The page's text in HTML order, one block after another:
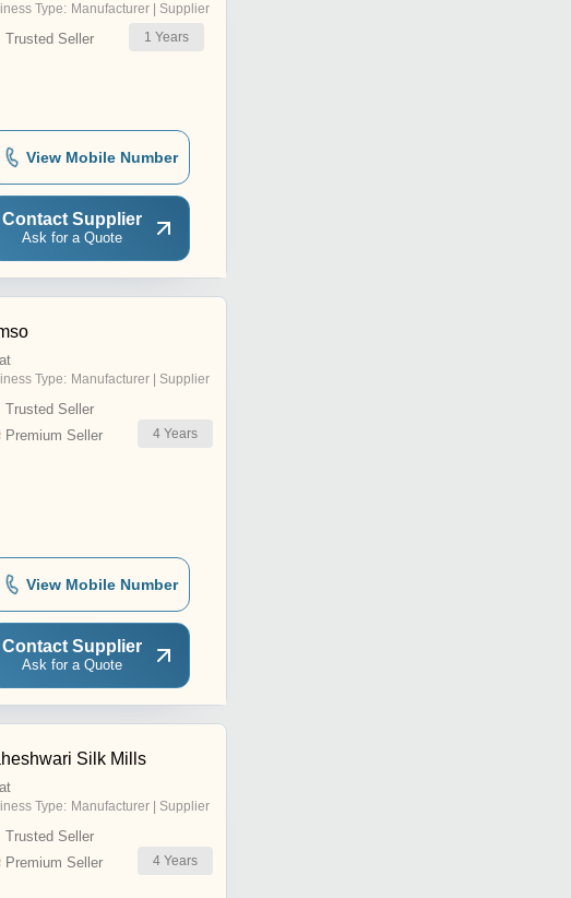
Type: Manufacturer | Supplier
Trusted Seller 1 Years
View Mobile Number
Contact Supplier
Ask for a Quote
Type: Manufacturer | Supplier
Trusted Seller
Premium Seller
4 Years
View Mobile Number
Contact Supplier
Ask for a Quote
Silk Mills
Type: Manufacturer | Supplier
Trusted Seller
Premium Seller
4 Years